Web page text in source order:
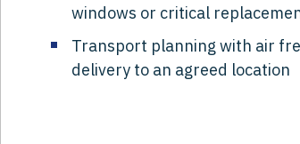
windows or critical
Transport planning with air
delivery to an agreed location